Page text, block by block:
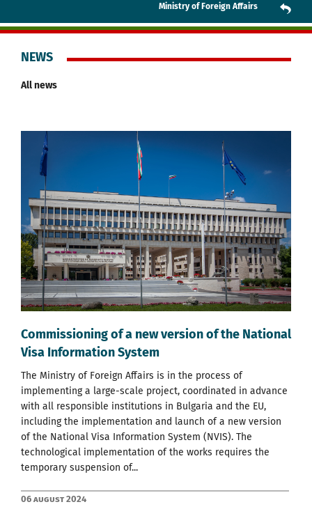
Ministry of Foreign Affairs
NEWS
All news
Commissioning of a new version of the National
Visa Information System
The Ministry of Foreign Affairs is in the process of
implementing a large-scale project, coordinated in advance
with all responsible institutions in Bulgaria and the EU,
including the implementation and launch of a new version
of the National Visa Information System (NVIS). The
technological implementation of the works requires the
temporary suspension of...
06 August 2024